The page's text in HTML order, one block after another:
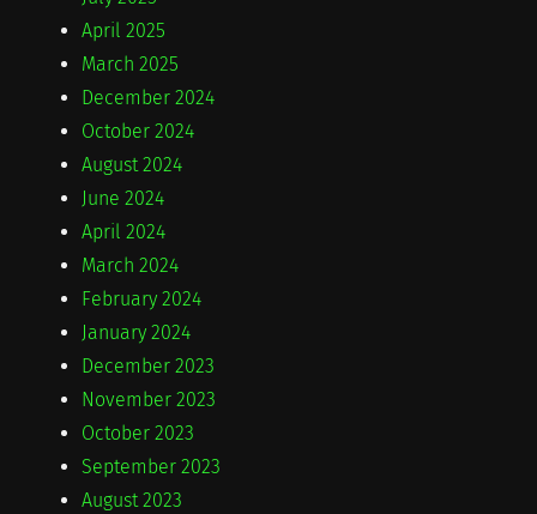
April 2025
March 2025
December 2024
October 2024
August 2024
June 2024
April 2024
March 2024
February 2024
January 2024
December 2023
November 2023
October 2023
September 2023
August 2023